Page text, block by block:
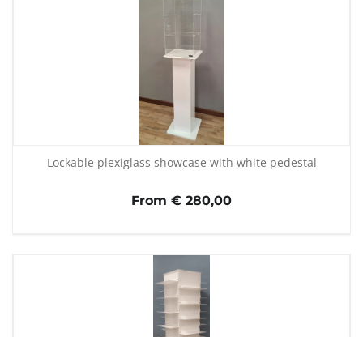
Lockable plexiglass showcase with white pedestal
From € 280,00